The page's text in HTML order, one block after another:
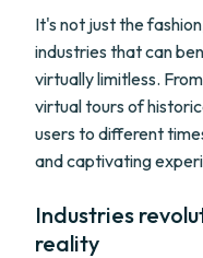
It's not just the
industries that can
virtually limitless.
virtual tours of
users to different
and captivating
Industries
reality